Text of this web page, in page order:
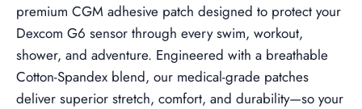
premium CGM adhesive patch designed to protect your
Dexcom G6 sensor through every swim, workout,
shower, and adventure. Engineered with a breathable
Cotton-Spandex blend, our medical-grade patches
deliver superior stretch, comfort, and durability—so your